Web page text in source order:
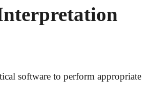
software to perform appropriate